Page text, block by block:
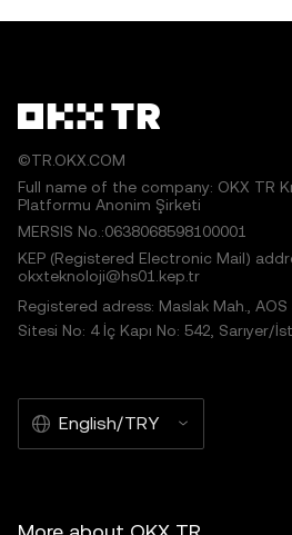
©TR.OKX.COM
Full name of the company: OKX TR
Platformu Anonim Şirketi
MERSIS No.:0638068598100001
KEP (Registered Electronic Mail)
okxteknoloji@hs01.kep.tr
Registered adress: Maslak Mah.,
Sitesi No: 4 İç Kapı No: 542, Sarıyer/
English/TRY